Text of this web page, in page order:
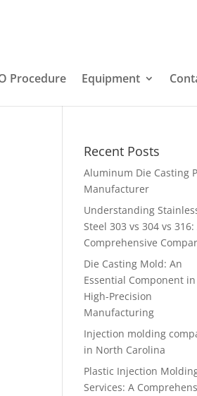
Procedure Equipment
Recent Posts
Aluminum Die Casting
Manufacturer
Understanding
Steel 303 vs 304 vs 316:
Comprehensive
Die Casting Mold: An
Essential Component in
High-Precision
Manufacturing
Injection molding
in North Carolina
Plastic Injection
Services: A